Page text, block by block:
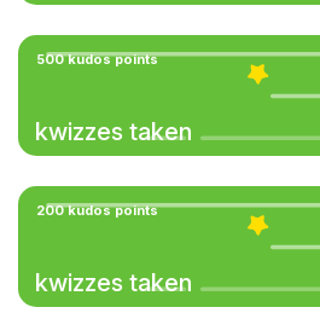
500 kudos points
kwizzes taken
200 kudos points
kwizzes taken